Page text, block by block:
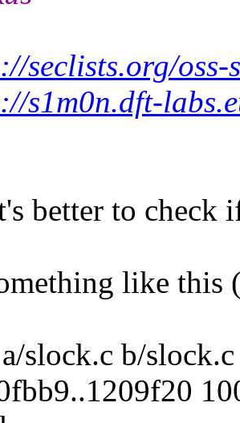
seclists.org/oss-
s1m0n.dft-
better to
like this
slock.c b/slock.c